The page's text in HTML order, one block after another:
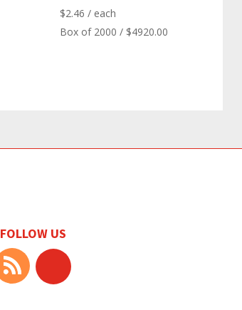
$2.46 / each
Box of 2000 / $4920.00
FOLLOW US